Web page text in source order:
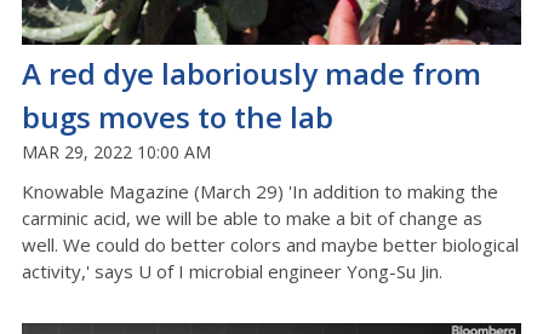
A red dye laboriously made from
bugs moves to the lab
MAR 29, 2022 10:00 AM
Knowable Magazine (March 29) 'In addition to making the
carminic acid, we will be able to make a bit of change as
well. We could do better colors and maybe better biological
activity,' says U of I microbial engineer Yong-Su Jin.